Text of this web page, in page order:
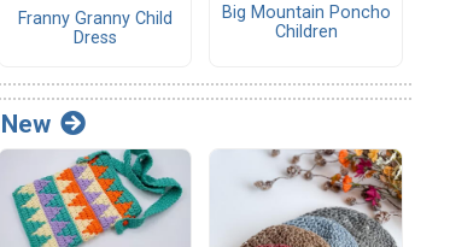
Franny Granny Child
Dress
Big Mountain Poncho
Children
New